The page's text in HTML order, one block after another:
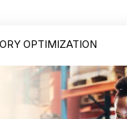
OPTIMIZATION